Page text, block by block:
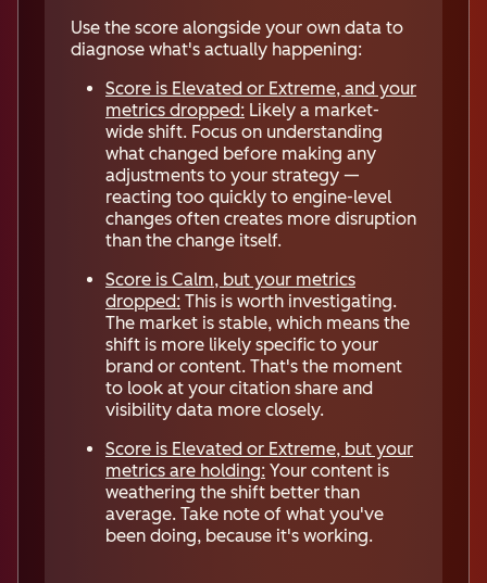
Use the score alongside your own data to
diagnose what's actually happening:
Score is Elevated or Extreme, and your
metrics dropped: Likely a market-
wide shift. Focus on understanding
what changed before making any
adjustments to your strategy —
reacting too quickly to engine-level
changes often creates more disruption
than the change itself.
Score is Calm, but your metrics
dropped: This is worth investigating.
The market is stable, which means the
shift is more likely specific to your
brand or content. That's the moment
to look at your citation share and
visibility data more closely.
Score is Elevated or Extreme, but your
metrics are holding: Your content is
weathering the shift better than
average. Take note of what you've
been doing, because it's working.